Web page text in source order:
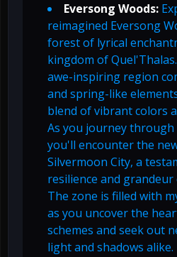
Eversong Woods:
reimagined Eversong
forest of lyrical
kingdom of
awe-inspiring region
and spring-like
blend of vibrant colors
As you journey through
you'll encounter the
Silvermoon City, a
resilience and
The zone is filled with
as you uncover the
schemes and seek out
light and shadows alike.